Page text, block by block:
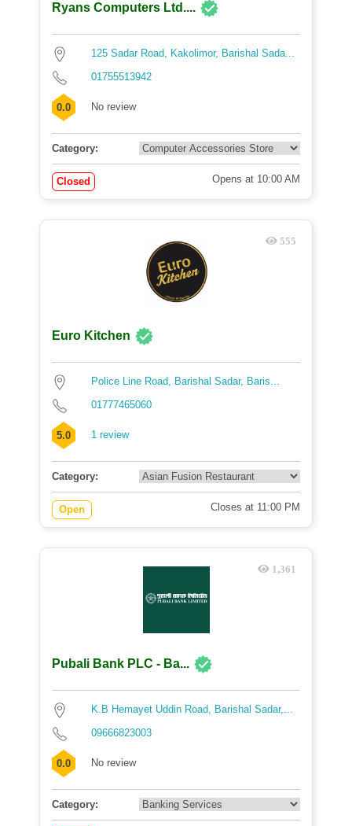
Ryans Computers Ltd....
125 Sadar Road, Kakolimor, Barishal Sada...
01755513942
0.0 No review
Category:
Closed Opens at 10:00 AM
555
Euro Kitchen
Police Line Road, Barishal Sadar, Baris...
01777465060
5.0 1 review
Category:
Open Closes at 11:00 PM
1,361
Pubali Bank PLC - Ba...
K.B Hemayet Uddin Road, Barishal Sadar,...
09666823003
0.0 No review
Category: